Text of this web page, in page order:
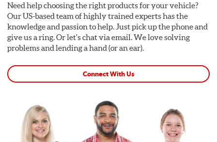
Need help choosing the right products for your vehicle?
Our US-based team of highly trained experts has the
knowledge and passion to help. Just pick up the phone and
give us a ring. Or let's chat via email. We love solving
problems and lending a hand (or an ear).
Connect With Us